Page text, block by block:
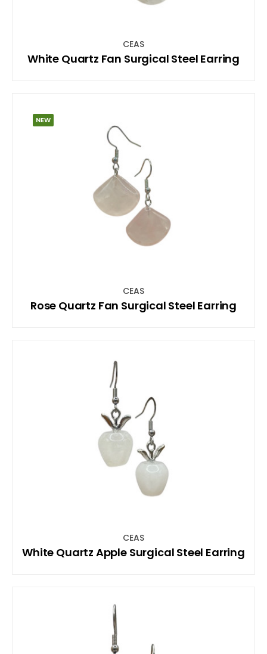
CEAS
White Quartz Fan Surgical Steel Earring
NEW
CEAS
Rose Quartz Fan Surgical Steel Earring
CEAS
White Quartz Apple Surgical Steel Earring